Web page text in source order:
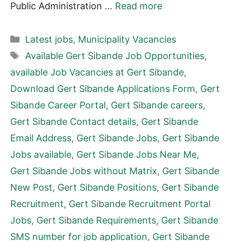
Public Administration … Read more
Categories
Latest jobs, Municipality Vacancies
Tags
Available Gert Sibande Job Opportunities,
available Job Vacancies at Gert Sibande,
Download Gert Sibande Applications Form, Gert
Sibande Career Portal, Gert Sibande careers,
Gert Sibande Contact details, Gert Sibande
Email Address, Gert Sibande Jobs, Gert Sibande
Jobs available, Gert Sibande Jobs Near Me,
Gert Sibande Jobs without Matrix, Gert Sibande
New Post, Gert Sibande Positions, Gert Sibande
Recruitment, Gert Sibande Recruitment Portal
Jobs, Gert Sibande Requirements, Gert Sibande
SMS number for job application, Gert Sibande